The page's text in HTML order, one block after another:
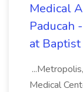
Medical
Paducah
at
Medical